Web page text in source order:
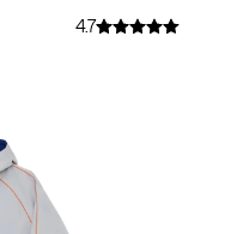
4.7